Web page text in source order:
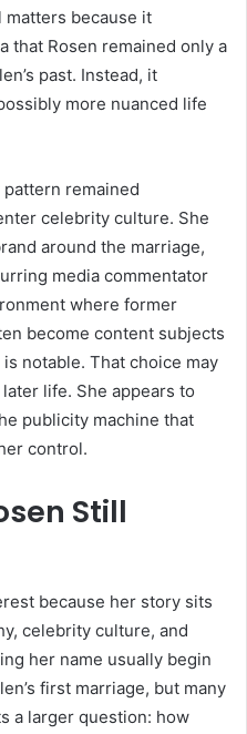
because it
that Rosen remained only a
past. Instead, it
more nuanced life
remained
celebrity culture. She
around the marriage,
media commentator
where former
become content subjects
notable. That choice may
life. She appears to
publicity machine that
control.
Still
because her story sits
celebrity culture, and
her name usually begin
first marriage, but many
a larger question: how